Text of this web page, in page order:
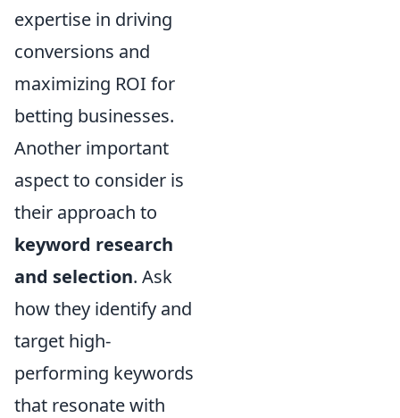
expertise in driving
conversions and
maximizing ROI for
betting businesses.
Another important
aspect to consider is
their approach to
keyword research
and selection. Ask
how they identify and
target high-
performing keywords
that resonate with